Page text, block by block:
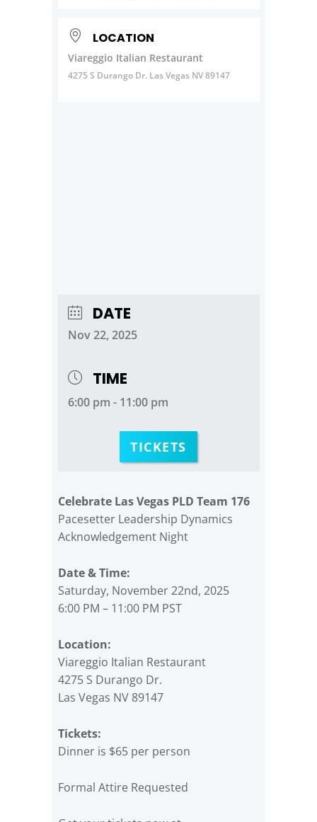
LOCATION
Viareggio Italian Restaurant
4275 S Durango Dr. Las Vegas NV 89147
DATE
Nov 22, 2025
TIME
6:00 pm - 11:00 pm
TICKETS
Celebrate Las Vegas PLD Team 176
Pacesetter Leadership Dynamics
Acknowledgement Night
Date & Time:
Saturday, November 22nd, 2025
6:00 PM – 11:00 PM PST
Location:
Viareggio Italian Restaurant
4275 S Durango Dr.
Las Vegas NV 89147
Tickets:
Dinner is $65 per person
Formal Attire Requested